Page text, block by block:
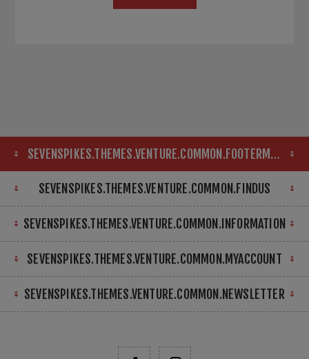
SEVENSPIKES.THEMES.VENTURE.COMMON.FOOTERMAP
SEVENSPIKES.THEMES.VENTURE.COMMON.FINDUS
SEVENSPIKES.THEMES.VENTURE.COMMON.INFORMATION
SEVENSPIKES.THEMES.VENTURE.COMMON.MYACCOUNT
SEVENSPIKES.THEMES.VENTURE.COMMON.NEWSLETTER